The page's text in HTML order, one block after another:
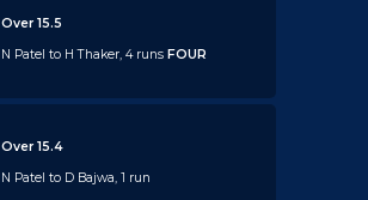
Over 15.5
N Patel to H Thaker, 4 runsFOUR
Over 15.4
N Patel to D Bajwa, 1 run